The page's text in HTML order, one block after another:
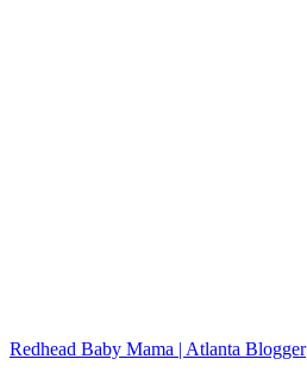
Redhead Baby Mama | Atlanta Blogger